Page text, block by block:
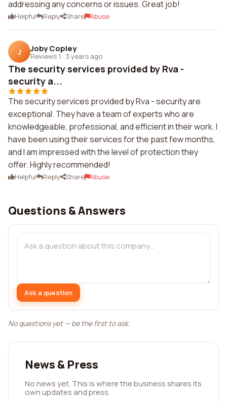
addressing any concerns or issues. Great job!
Helpful Reply Share Abuse
J Joby Copley
Reviews 1 · 3 years ago
The security services provided by Rva -
security a...
The security services provided by Rva - security are
exceptional. They have a team of experts who are
knowledgeable, professional, and efficient in their work. I
have been using their services for the past few months,
and I am impressed with the level of protection they
offer. Highly recommended!
Helpful Reply Share Abuse
Questions & Answers
Ask a question
No questions yet — be the first to ask.
News & Press
No news yet. This is where the business shares its
own updates and press.